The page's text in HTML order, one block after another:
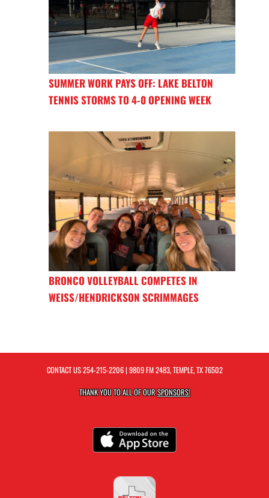
SUMMER WORK PAYS OFF: LAKE BELTON
TENNIS STORMS TO 4-0 OPENING WEEK
BRONCO VOLLEYBALL COMPETES IN
WEISS/HENDRICKSON SCRIMMAGES
CONTACT US254-215-2206| 9809 FM 2483, TEMPLE, TX 76502
THANK YOU TO ALL OF OURSPONSORS!